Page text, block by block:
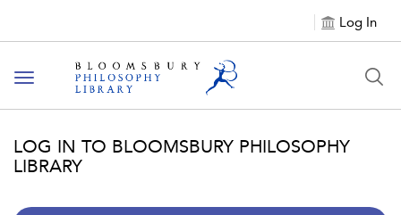
Log In
Toggle
navigation
LOG IN TO BLOOMSBURY PHILOSOPHY
LIBRARY